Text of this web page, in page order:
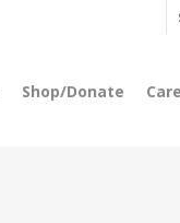
Shop/Donate